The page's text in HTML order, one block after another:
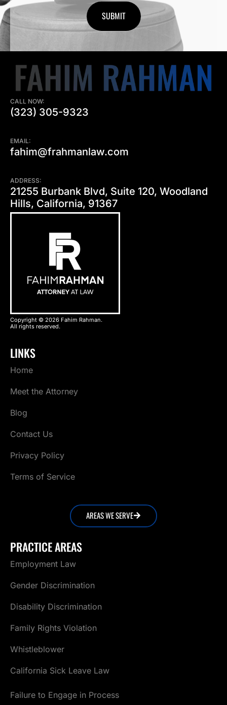
CALL NOW:
(323) 305-9323
EMAIL:
fahim@frahmanlaw.com
ADDRESS:
21255 Burbank Blvd, Suite 120, Woodland
Hills, California, 91367
Copyright © 2026 Fahim Rahman.
All rights reserved.
LINKS
Home
Meet the Attorney
Blog
Contact Us
Privacy Policy
Terms of Service
PRACTICE AREAS
Employment Law
Gender Discrimination
Disability Discrimination
Family Rights Violation
Whistleblower
California Sick Leave Law
Failure to Engage in Process
AREAS WE SERVE